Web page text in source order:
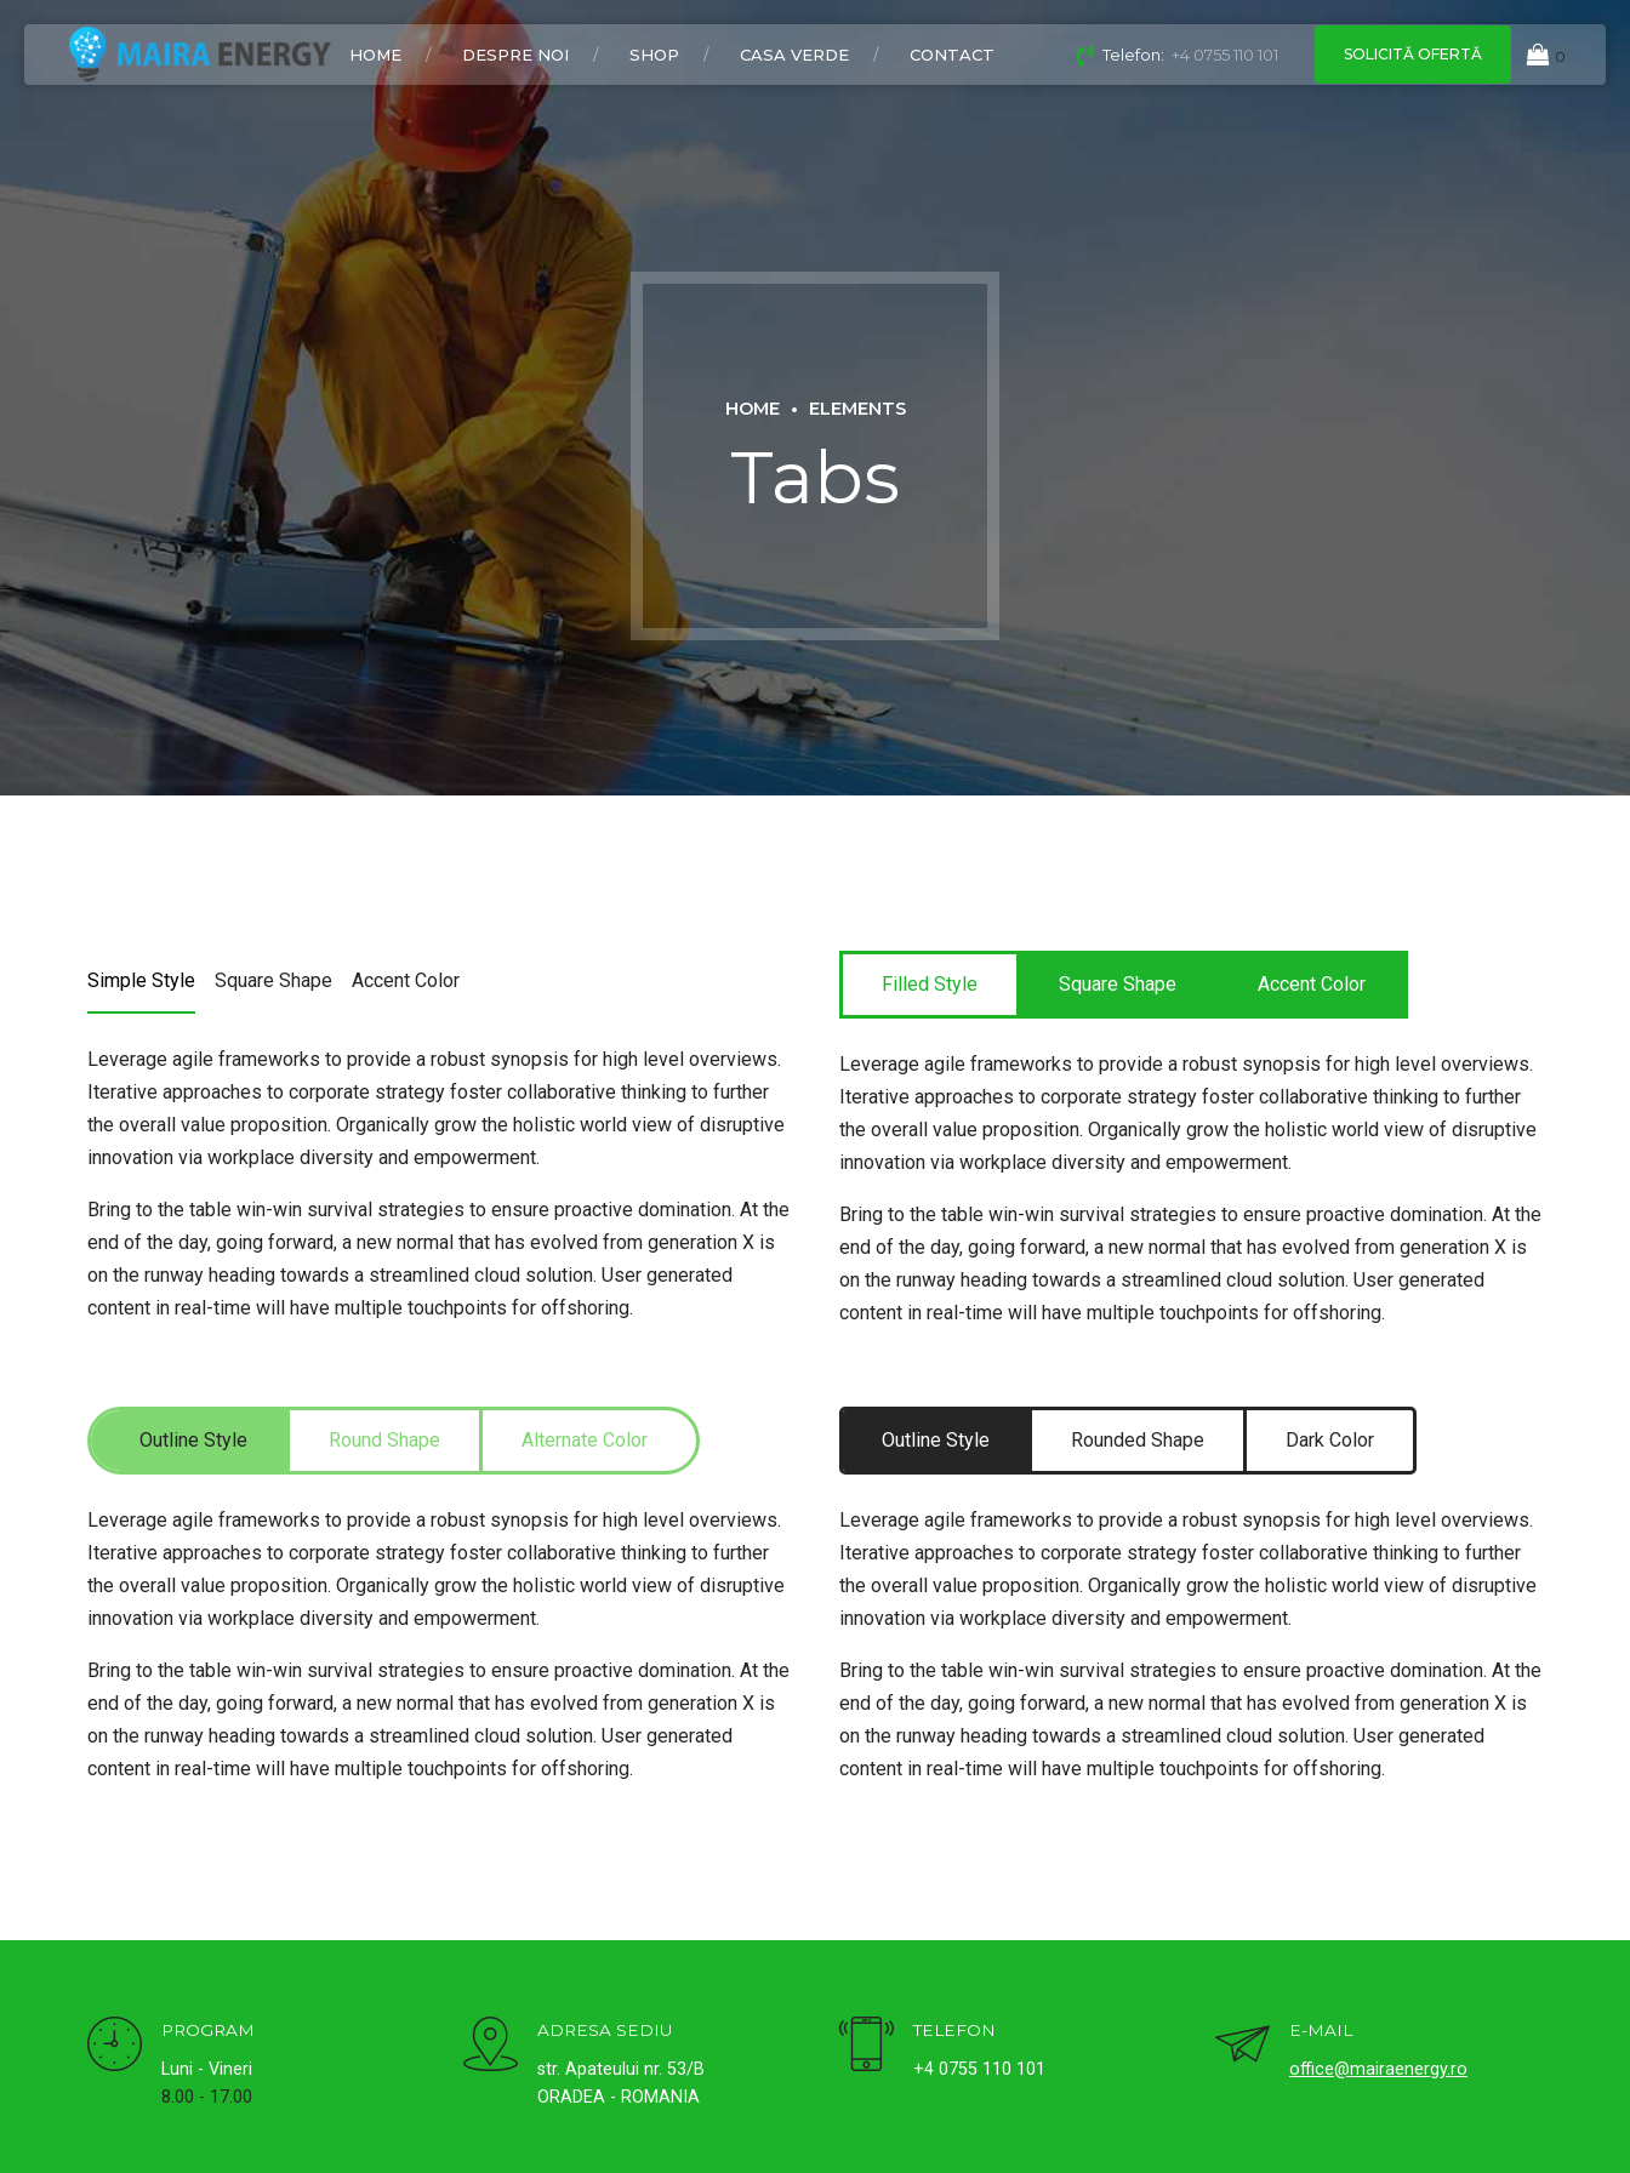
Telefon: +4 0755 110 101 SOLICITĂ OFERTĂ 0
HOME DESPRE NOI SHOP CASA VERDE CONTACT
HOME ELEMENTS
Tabs
Simple Style Square Shape Accent Color
Leverage agile frameworks to provide a robust synopsis for high level overviews.
Iterative approaches to corporate strategy foster collaborative thinking to further
the overall value proposition. Organically grow the holistic world view of disruptive
innovation via workplace diversity and empowerment.
Bring to the table win-win survival strategies to ensure proactive domination. At the
end of the day, going forward, a new normal that has evolved from generation X is
on the runway heading towards a streamlined cloud solution. User generated
content in real-time will have multiple touchpoints for offshoring.
Filled Style Square Shape Accent Color
Leverage agile frameworks to provide a robust synopsis for high level overviews.
Iterative approaches to corporate strategy foster collaborative thinking to further
the overall value proposition. Organically grow the holistic world view of disruptive
innovation via workplace diversity and empowerment.
Bring to the table win-win survival strategies to ensure proactive domination. At the
end of the day, going forward, a new normal that has evolved from generation X is
on the runway heading towards a streamlined cloud solution. User generated
content in real-time will have multiple touchpoints for offshoring.
Outline Style Round Shape Alternate Color
Leverage agile frameworks to provide a robust synopsis for high level overviews.
Iterative approaches to corporate strategy foster collaborative thinking to further
the overall value proposition. Organically grow the holistic world view of disruptive
innovation via workplace diversity and empowerment.
Bring to the table win-win survival strategies to ensure proactive domination. At the
end of the day, going forward, a new normal that has evolved from generation X is
on the runway heading towards a streamlined cloud solution. User generated
content in real-time will have multiple touchpoints for offshoring.
Outline Style Rounded Shape Dark Color
Leverage agile frameworks to provide a robust synopsis for high level overviews.
Iterative approaches to corporate strategy foster collaborative thinking to further
the overall value proposition. Organically grow the holistic world view of disruptive
innovation via workplace diversity and empowerment.
Bring to the table win-win survival strategies to ensure proactive domination. At the
end of the day, going forward, a new normal that has evolved from generation X is
on the runway heading towards a streamlined cloud solution. User generated
content in real-time will have multiple touchpoints for offshoring.
PROGRAM
Luni - Vineri
8.00 - 17.00
ADRESA SEDIU
str. Apateului nr. 53/B
ORADEA - ROMANIA
TELEFON
+4 0755 110 101
E-MAIL
office@mairaenergy.ro